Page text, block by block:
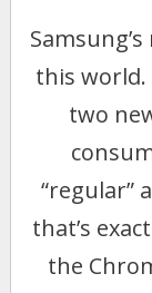
this world.
two
“regular”
that’s
the